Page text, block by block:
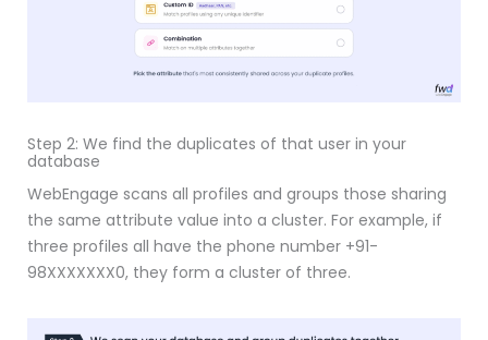
Step 2: We find the duplicates of that user in your
database
WebEngage scans all profiles and groups those sharing
the same attribute value into a cluster. For example, if
three profiles all have the phone number +91-
98XXXXXXX0, they form a cluster of three.